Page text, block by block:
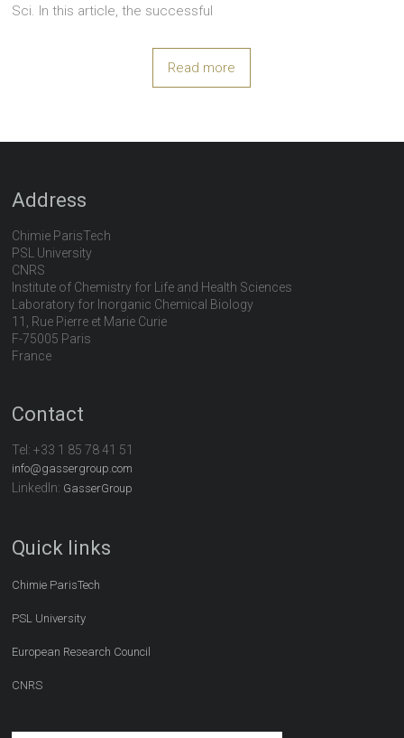
Sci. In this article, the successful
Read more
Address
Chimie ParisTech
PSL University
CNRS
Institute of Chemistry for Life and Health Sciences
Laboratory for Inorganic Chemical Biology
11, Rue Pierre et Marie Curie
F-75005 Paris
France
Contact
Tel:+33 1 85 78 41 51
info@gassergroup.com
LinkedIn: GasserGroup
Quick links
Chimie ParisTech
PSL University
European Research Council
CNRS